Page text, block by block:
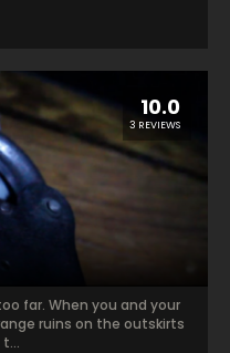
10.0
3 REVIEWS
far. When you and your
ruins on the outskirts